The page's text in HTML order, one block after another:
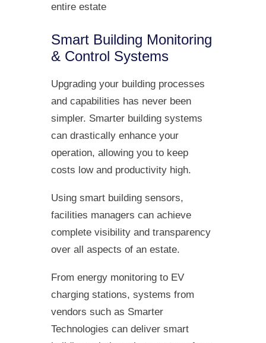
entire estate
Smart Building Monitoring
& Control Systems
Upgrading your building processes
and capabilities has never been
simpler. Smarter building systems
can drastically enhance your
operation, allowing you to keep
costs low and productivity high.
Using smart building sensors,
facilities managers can achieve
complete visibility and transparency
over all aspects of an estate.
From energy monitoring to EV
charging stations, systems from
vendors such as Smarter
Technologies can deliver smart